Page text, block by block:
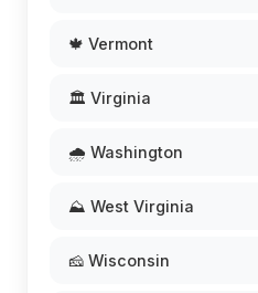
🍁 Vermont
🏛️ Virginia
🌧️ Washington
⛰️ West Virginia
🧀 Wisconsin